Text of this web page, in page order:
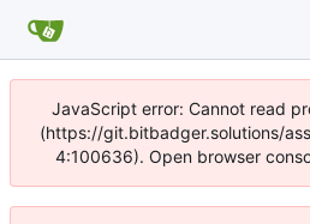
JavaScript error: Cannot read
(https://git.bitbadger.solutions/
4:100636). Open browser